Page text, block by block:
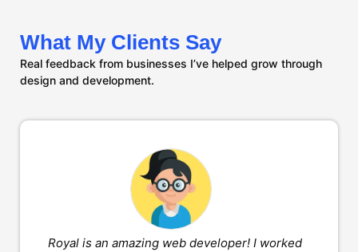
What My Clients Say
Real feedback from businesses I’ve helped grow through
design and development.
Royal is an amazing web developer! I worked